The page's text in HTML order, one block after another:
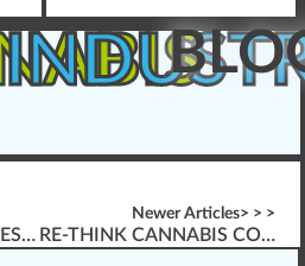
ROBBERY PREPAREDNESS GUIDE
Newer Articles> > >
RE-THINK CANNABIS COMPLIANCE & VIOLATIONS